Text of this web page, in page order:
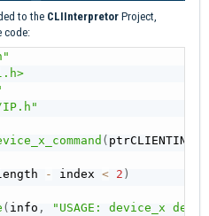
to the CLIInterpretor Project,
code:
(
- index < 2 )
( info ,
"USAGE: device_x